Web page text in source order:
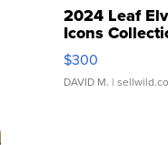
2024 Leaf
Icons
SSP Clear ...
$300
DAVID M. |